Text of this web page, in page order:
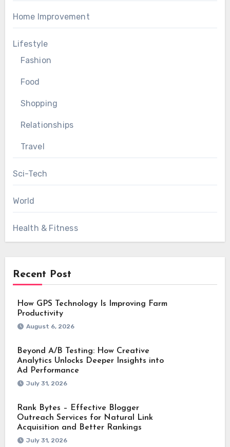
Home Improvement
Lifestyle
Fashion
Food
Shopping
Relationships
Travel
Sci-Tech
World
Health & Fitness
Recent Post
How GPS Technology Is Improving Farm
Productivity
August 6, 2026
Beyond A/B Testing: How Creative
Analytics Unlocks Deeper Insights into
Ad Performance
July 31, 2026
Rank Bytes – Effective Blogger
Outreach Services for Natural Link
Acquisition and Better Rankings
July 31, 2026